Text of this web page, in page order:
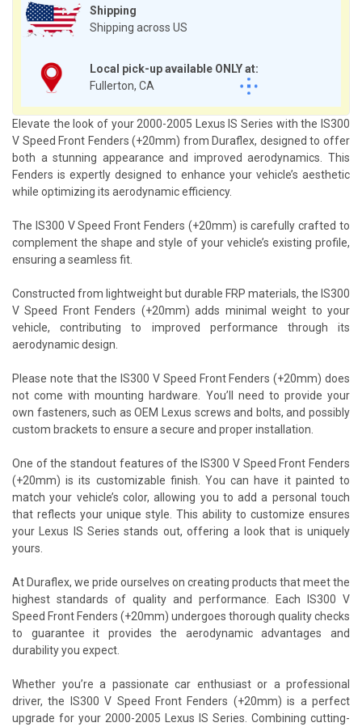
Shipping
Shipping across US
Local pick-up available ONLY at:
Fullerton, CA
Elevate the look of your 2000-2005 Lexus IS Series with the IS300
V Speed Front Fenders (+20mm) from Duraflex, designed to offer
both a stunning appearance and improved aerodynamics. This
Fenders is expertly designed to enhance your vehicle’s aesthetic
while optimizing its aerodynamic efficiency.
The IS300 V Speed Front Fenders (+20mm) is carefully crafted to
complement the shape and style of your vehicle’s existing profile,
ensuring a seamless fit.
Constructed from lightweight but durable FRP materials, the IS300
V Speed Front Fenders (+20mm) adds minimal weight to your
vehicle, contributing to improved performance through its
aerodynamic design.
Please note that the IS300 V Speed Front Fenders (+20mm) does
not come with mounting hardware. You’ll need to provide your
own fasteners, such as OEM Lexus screws and bolts, and possibly
custom brackets to ensure a secure and proper installation.
One of the standout features of the IS300 V Speed Front Fenders
(+20mm) is its customizable finish. You can have it painted to
match your vehicle’s color, allowing you to add a personal touch
that reflects your unique style. This ability to customize ensures
your Lexus IS Series stands out, offering a look that is uniquely
yours.
At Duraflex, we pride ourselves on creating products that meet the
highest standards of quality and performance. Each IS300 V
Speed Front Fenders (+20mm) undergoes thorough quality checks
to guarantee it provides the aerodynamic advantages and
durability you expect.
Whether you’re a passionate car enthusiast or a professional
driver, the IS300 V Speed Front Fenders (+20mm) is a perfect
upgrade for your 2000-2005 Lexus IS Series. Combining cutting-